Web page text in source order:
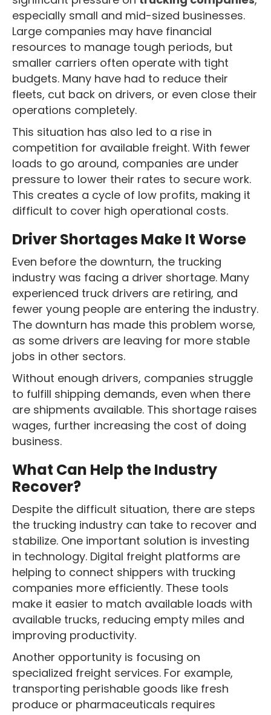
especially small and mid-sized businesses.
Large companies may have financial
resources to manage tough periods, but
smaller carriers often operate with tight
budgets. Many have had to reduce their
fleets, cut back on drivers, or even close their
operations completely.
This situation has also led to a rise in
competition for available freight. With fewer
loads to go around, companies are under
pressure to lower their rates to secure work.
This creates a cycle of low profits, making it
difficult to cover high operational costs.
Driver Shortages Make It Worse
Even before the downturn, the trucking
industry was facing a driver shortage. Many
experienced truck drivers are retiring, and
fewer young people are entering the industry.
The downturn has made this problem worse,
as some drivers are leaving for more stable
jobs in other sectors.
Without enough drivers, companies struggle
to fulfill shipping demands, even when there
are shipments available. This shortage raises
wages, further increasing the cost of doing
business.
What Can Help the Industry
Recover?
Despite the difficult situation, there are steps
the trucking industry can take to recover and
stabilize. One important solution is investing
in technology. Digital freight platforms are
helping to connect shippers with trucking
companies more efficiently. These tools
make it easier to match available loads with
available trucks, reducing empty miles and
improving productivity.
Another opportunity is focusing on
specialized freight services. For example,
transporting perishable goods like fresh
produce or pharmaceuticals requires